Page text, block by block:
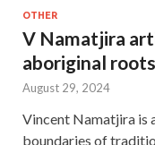
OTHER
V Namatjira
aboriginal
August 29, 2024
Vincent Namatjira is
boundaries of